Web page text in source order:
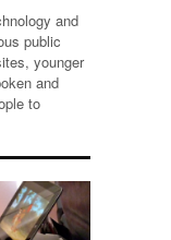
and
public
younger
and
to